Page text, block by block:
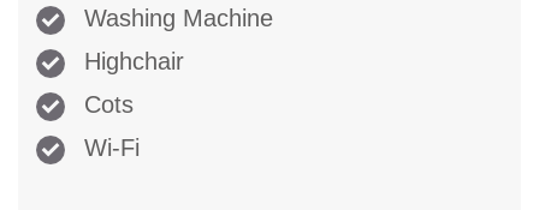
Washing Machine
Highchair
Cots
Wi-Fi